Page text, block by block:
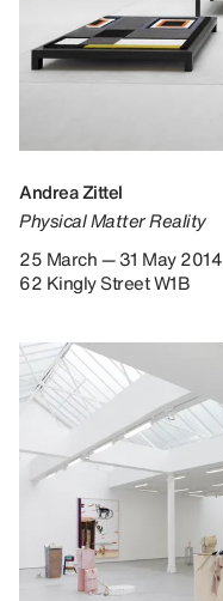
Andrea Zittel
Physical Matter Reality
25 March — 31 May 2014
62 Kingly Street W1B